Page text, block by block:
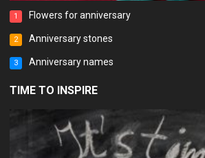
1 Flowers for anniversary
2 Anniversary stones
3 Anniversary names
TIME TO INSPIRE